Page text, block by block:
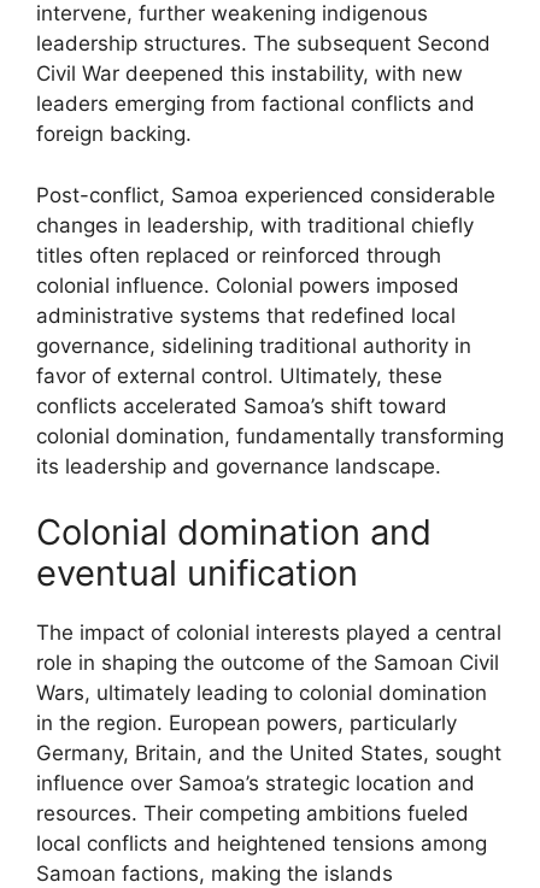
intervene, further weakening indigenous
leadership structures. The subsequent Second
Civil War deepened this instability, with new
leaders emerging from factional conflicts and
foreign backing.
Post-conflict, Samoa experienced considerable
changes in leadership, with traditional chiefly
titles often replaced or reinforced through
colonial influence. Colonial powers imposed
administrative systems that redefined local
governance, sidelining traditional authority in
favor of external control. Ultimately, these
conflicts accelerated Samoa’s shift toward
colonial domination, fundamentally transforming
its leadership and governance landscape.
Colonial domination and
eventual unification
The impact of colonial interests played a central
role in shaping the outcome of the Samoan Civil
Wars, ultimately leading to colonial domination
in the region. European powers, particularly
Germany, Britain, and the United States, sought
influence over Samoa’s strategic location and
resources. Their competing ambitions fueled
local conflicts and heightened tensions among
Samoan factions, making the islands